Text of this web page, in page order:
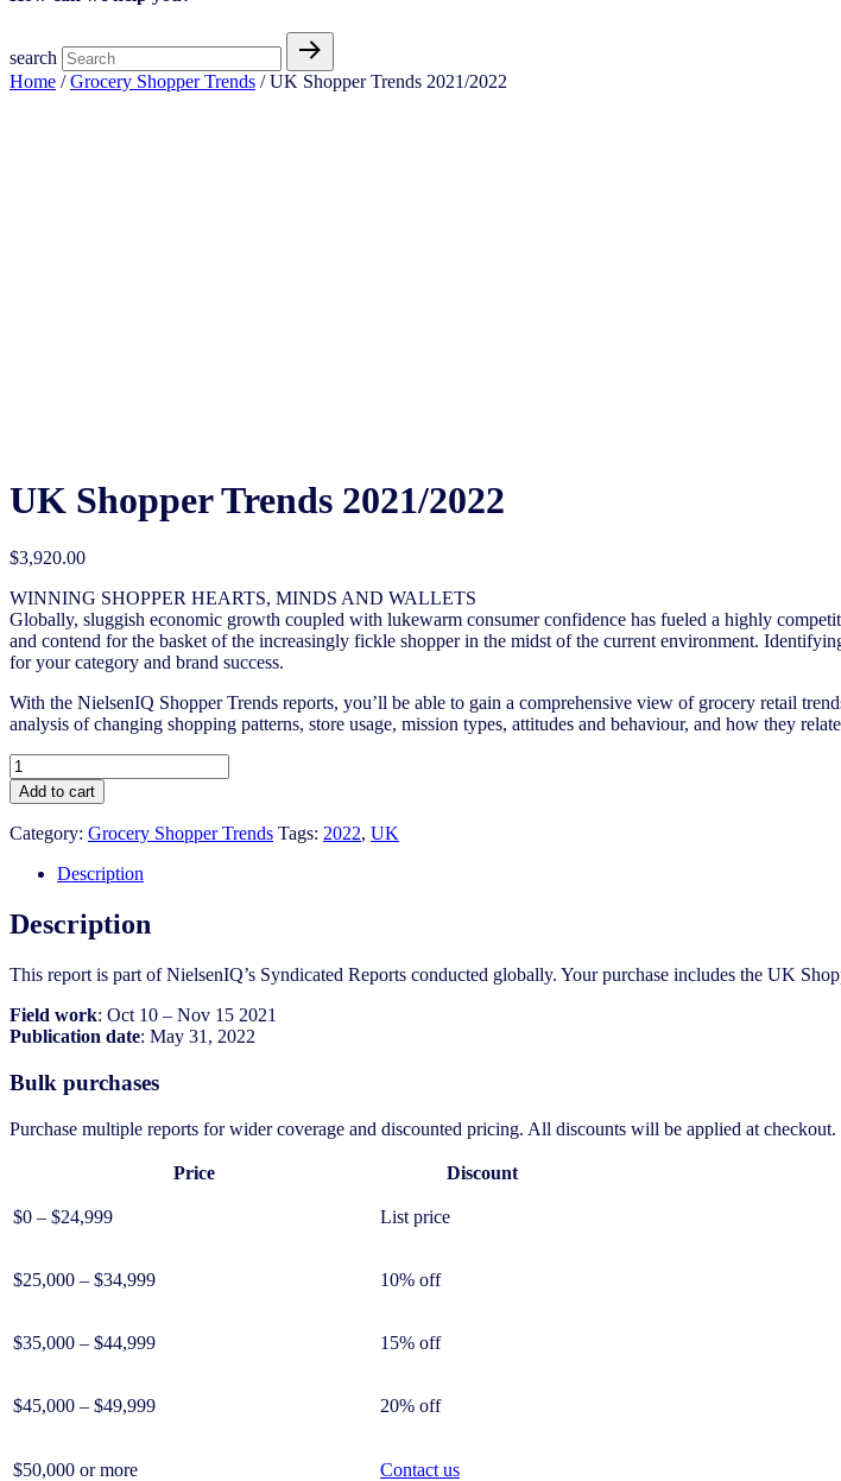
search
Home /Grocery Shopper Trends / UK Shopper Trends 2021/2022
UK Shopper Trends 2021/2022
$3,920.00
WINNING SHOPPER HEARTS, MINDS AND WALLETS
Globally, sluggish economic growth coupled with lukewarm consumer confidence has fueled a highly
and contend for the basket of the increasingly fickle shopper in the midst of the current environment.
for your category and brand success.
With the NielsenIQ Shopper Trends reports, you’ll be able to gain a comprehensive view of grocery retail
analysis of changing shopping patterns, store usage, mission types, attitudes and behaviour, and how they
UK
Shopper
Trends
2021/2022
quantity
Add to cart
Category: Grocery Shopper Trends Tags: 2022, UK
Description
Description
This report is part of NielsenIQ’s Syndicated Reports conducted globally. Your purchase includes the UK
Field work: Oct 10 – Nov 15 2021
Publication date: May 31, 2022
Bulk purchases
Purchase multiple reports for wider coverage and discounted pricing. All discounts will be applied at checkout.
Price Discount
$0 – $24,999 List price
$25,000 – $34,999 10% off
$35,000 – $44,999 15% off
$45,000 – $49,999 20% off
$50,000 or more Contact us